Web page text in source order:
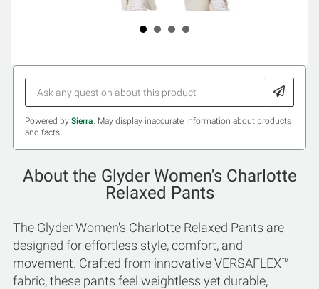
Powered by Sierra. May display inaccurate information about products
and facts.
About the Glyder Women's Charlotte
Relaxed Pants
The Glyder Women's Charlotte Relaxed Pants are
designed for effortless style, comfort, and
movement. Crafted from innovative VERSAFLEX™
fabric, these pants feel weightless yet durable,